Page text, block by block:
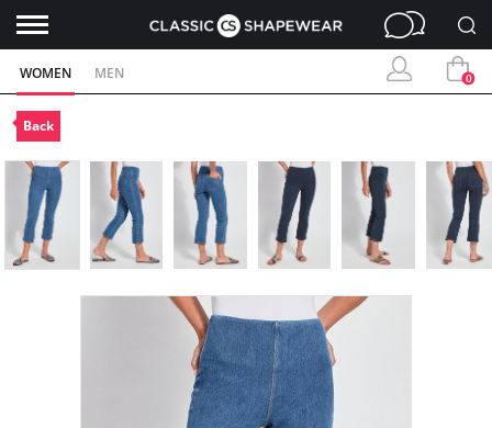
WOMEN MEN 0
Back